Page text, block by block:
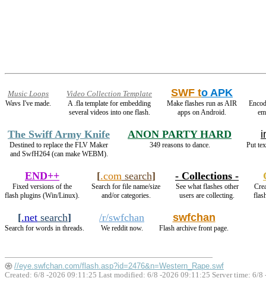
Music Loops
Wavs I've made.
Video Collection Template
A .fla template for embedding
several videos into one flash.
SWF to APK
Make flashes run as AIR
apps on Android.
The Swiff Army Knife
Destined to replace the FLV Maker
and SwfH264 (can make WEBM).
ANON PARTY HARD
349 reasons to dance. Put
END++
Fixed versions of the
flash plugins (Win/Linux).
[.comsearch]
Search for file name/size
and/or categories.
- Collections -
See what flashes other
users are collecting.
[.net search]
Search for words in threads.
/r/swfchan
We reddit now.
swfchan
Flash archive front page.
//eye.swfchan.com/flash.asp?id=2476&n=Western_Rape.swf
Created: 6/8 -2026 09:11:25 Last modified: 6/8 -2026 09:11:25 Server time: 6/